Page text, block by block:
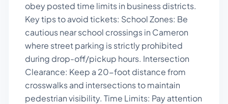
obey posted time limits in business districts.
Key tips to avoid tickets: School Zones: Be
cautious near school crossings in Cameron
where street parking is strictly prohibited
during drop-off/pickup hours. Intersection
Clearance: Keep a 20-foot distance from
crosswalks and intersections to maintain
pedestrian visibility. Time Limits: Pay attention